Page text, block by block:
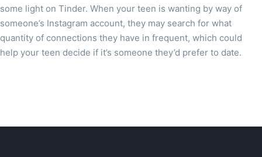
some light on Tinder. When your teen is wanting by way of
someone’s Instagram account, they may search for what
quantity of connections they have in frequent, which could
help your teen decide if it’s someone they’d prefer to date.